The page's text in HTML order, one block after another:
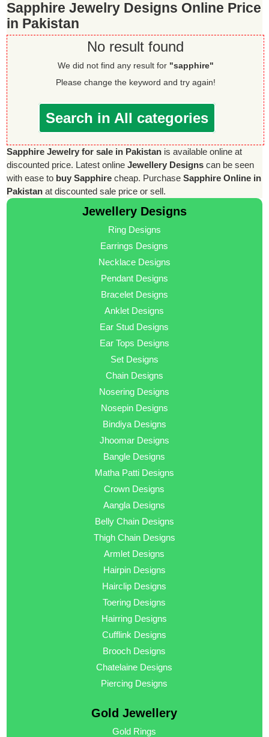
Sapphire Jewelry Designs Online Price
in Pakistan
No result found
We did not find any result for "sapphire"
Please change the keyword and try again!
Search in All categories
Sapphire Jewelry for sale in Pakistan is available online at
discounted price. Latest onlineJewellery Designs can be seen
with ease to buy Sapphire cheap. PurchaseSapphire Online in
Pakistan at discounted sale price or sell.
Jewellery Designs
Ring Designs
Earrings Designs
Necklace Designs
Pendant Designs
Bracelet Designs
Anklet Designs
Ear Stud Designs
Ear Tops Designs
Set Designs
Chain Designs
Nosering Designs
Nosepin Designs
Bindiya Designs
Jhoomar Designs
Bangle Designs
Matha Patti Designs
Crown Designs
Aangla Designs
Belly Chain Designs
Thigh Chain Designs
Armlet Designs
Hairpin Designs
Hairclip Designs
Toering Designs
Hairring Designs
Cufflink Designs
Brooch Designs
Chatelaine Designs
Piercing Designs
Gold Jewellery
Gold Rings